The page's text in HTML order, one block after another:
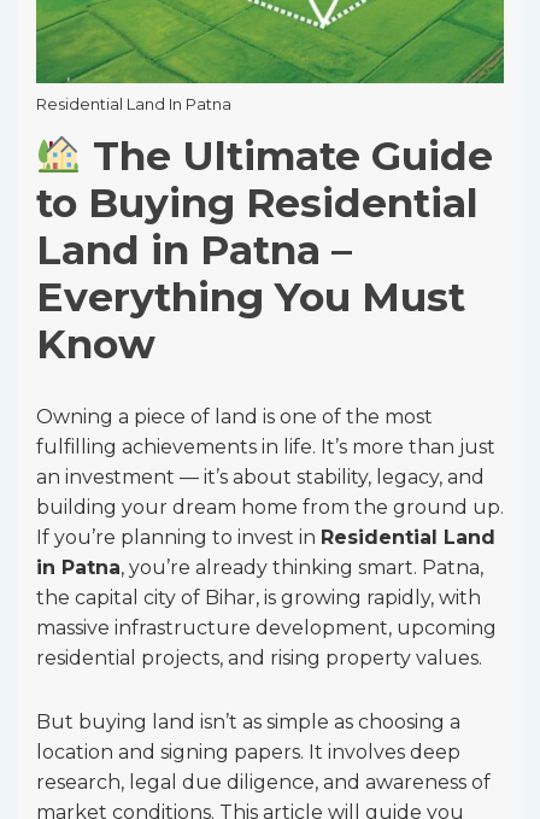
Residential Land In Patna
The Ultimate Guide
to Buying Residential
Land in Patna –
Everything You Must
Know
Owning a piece of land is one of the most
fulfilling achievements in life. It’s more than just
an investment — it’s about stability, legacy, and
building your dream home from the ground up.
If you’re planning to invest in Residential Land
in Patna, you’re already thinking smart. Patna,
the capital city of Bihar, is growing rapidly, with
massive infrastructure development, upcoming
residential projects, and rising property values.
But buying land isn’t as simple as choosing a
location and signing papers. It involves deep
research, legal due diligence, and awareness of
market conditions. This article will guide you